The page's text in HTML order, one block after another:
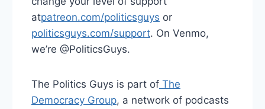
at⁠patreon.com/politicsguys⁠ or
politicsguys.com/support⁠. On Venmo,
we’re @PoliticsGuys.
The Politics Guys is part of ⁠ The
Democracy Group⁠, a network of podcasts